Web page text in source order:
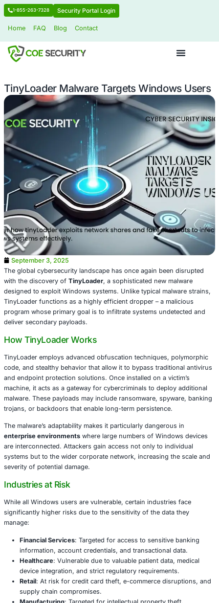
1-855-263-7328 Security Portal Login
TinyLoader Malware Targets
September 3, 2025
The global cybersecurity landscape has once again
designed to exploit Windows systems. Unlike typical
TinyLoader functions as a highly efficient dropper – a
program whose primary goal is to infiltrate systems
deliver secondary payloads.
How TinyLoader Works
TinyLoader employs advanced obfuscation techniques,
code, and stealthy behavior that allow it to bypass
and endpoint protection solutions. Once installed on a
machine, it acts as a gateway for cybercriminals to
malware. These payloads may include ransomware,
trojans, or backdoors that enable long-term persistence.
enterprise environmentswhere large numbers of
are interconnected. Attackers gain access not only to
systems but to the wider corporate network, increasing
severity of potential damage.